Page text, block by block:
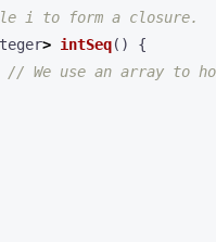
i to form a closure.
> intSeq()
{
// We use an array to